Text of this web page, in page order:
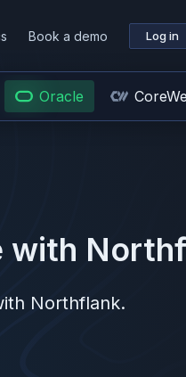
Book a demo Log in
Oracle
with
Northflank.